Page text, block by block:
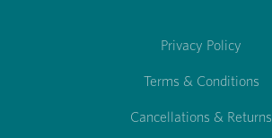
Privacy Policy
Terms & Conditions
Cancellations & Returns